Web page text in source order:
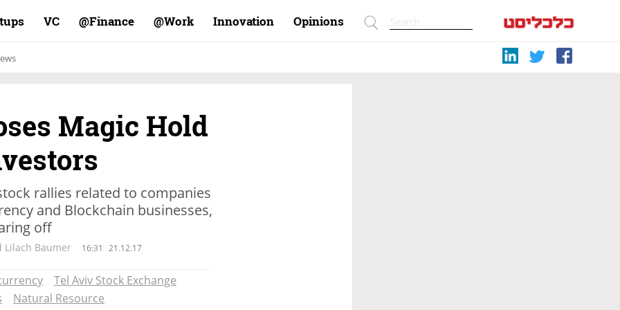
VC Finance@ Work@ Innovation Opinions
Magic Hold
rallies related to companies
and Blockchain businesses,
off
Lilach Baumer 16:31 21.12.17
Tel Aviv Stock Exchange
Natural Resource